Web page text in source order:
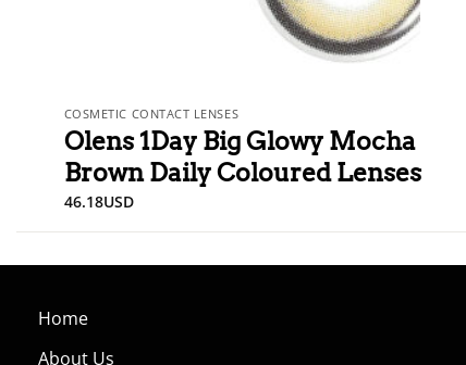
COSMETIC CONTACT LENSES
Olens 1Day Big Glowy Mocha
Brown Daily Coloured Lenses
46.18USD
Home
About Us